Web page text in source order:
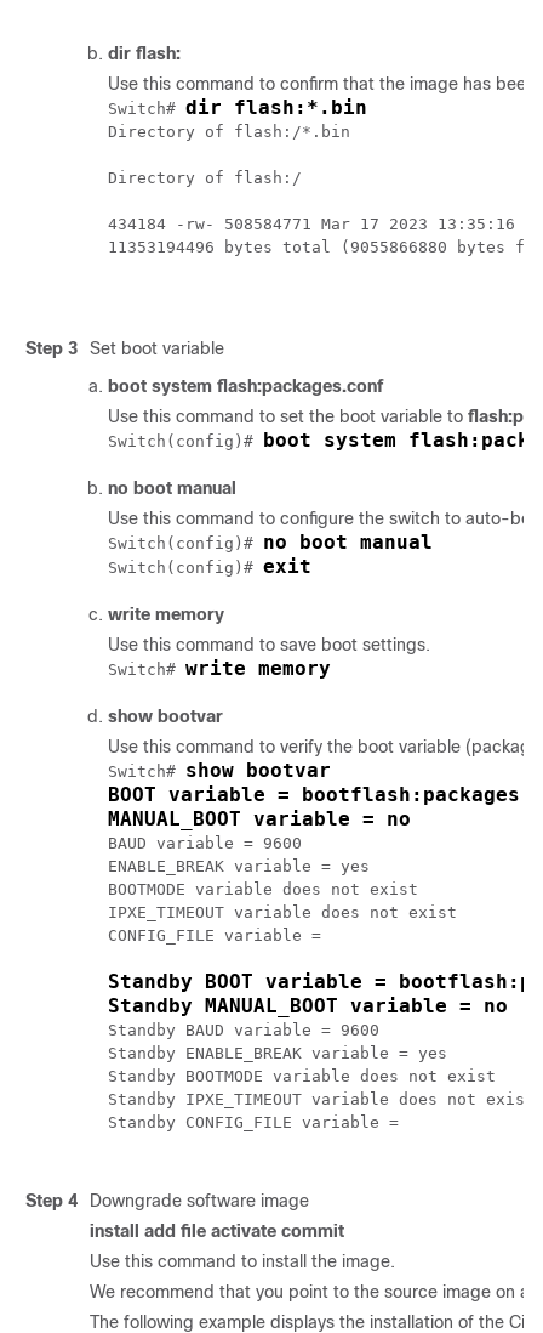
dir flash:
Use this command to confirm that the image has
Switch# dir flash:*.bin
Directory of flash:/*.bin
Directory of flash:/
434184 -rw- 508584771 Mar 17 2023 13:35:16
11353194496 bytes total (9055866880 bytes
Step 3
Set boot variable
boot system flash:packages.conf
Use this command to set the boot variable to
Switch(config)# boot system
no boot manual
Use this command to configure the switch to auto-
Switch(config)# no boot manual
Switch(config)# exit
write memory
Use this command to save boot settings.
Switch# write memory
show bootvar
Use this command to verify the boot variable
Switch# show bootvar
BOOT variable =
MANUAL_BOOT variable = no
BAUD variable = 9600
ENABLE_BREAK variable = yes
BOOTMODE variable does not exist
IPXE_TIMEOUT variable does not exist
CONFIG_FILE variable =
Standby BOOT variable =
Standby MANUAL_BOOT variable = no
Standby BAUD variable = 9600
Standby ENABLE_BREAK variable = yes
Standby BOOTMODE variable does not exist
Standby IPXE_TIMEOUT variable does not exist
Standby CONFIG_FILE variable =
Step 4
Downgrade software image
install add file activate commit
Use this command to install the image.
We recommend that you point to the source image on a
The following example displays the installation of the